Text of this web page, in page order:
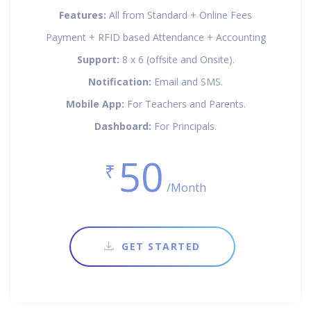
Features: All from Standard + Online Fees
Payment + RFID based Attendance + Accounting
Support: 8 x 6 (offsite and Onsite).
Notification: Email and SMS.
Mobile App: For Teachers and Parents.
Dashboard: For Principals.
₹ 50 /Month
GET STARTED